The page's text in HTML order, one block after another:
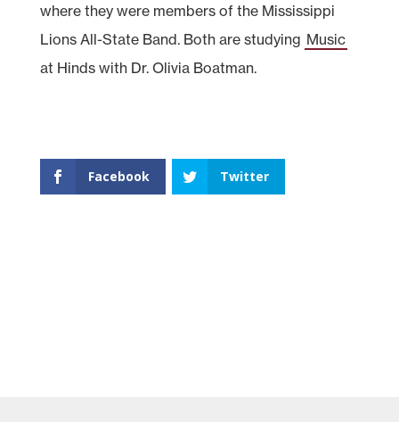
where they were members of the Mississippi
Lions All-State Band. Both are studying Music
at Hinds with Dr. Olivia Boatman.
Facebook Twitter